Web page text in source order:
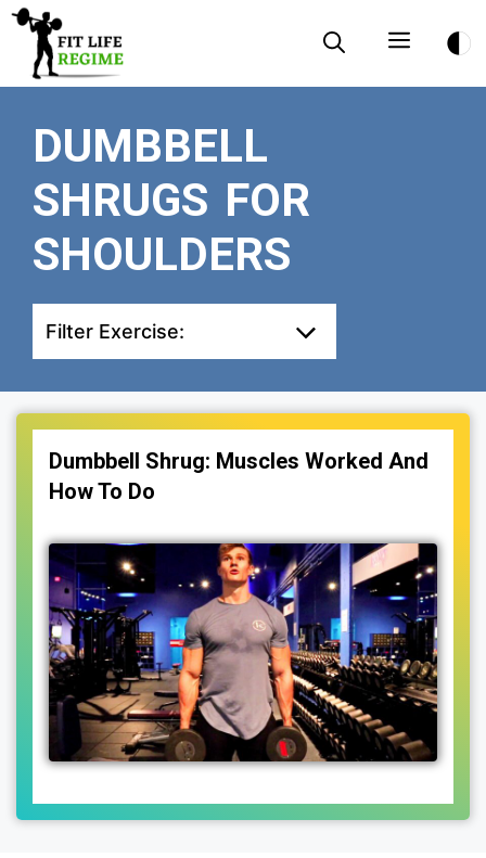
Skip
content
Menu
DUMBBELL
SHRUGS FOR
SHOULDERS
Filter Exercise:
Dumbbell Shrug: Muscles Worked And
How To Do